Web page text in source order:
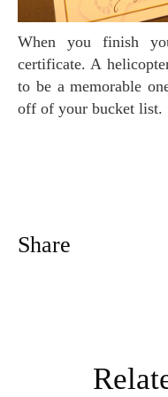
When you finish your flight, you will receive a
certificate. A
to be a memorable
off of your bucket list.
Share